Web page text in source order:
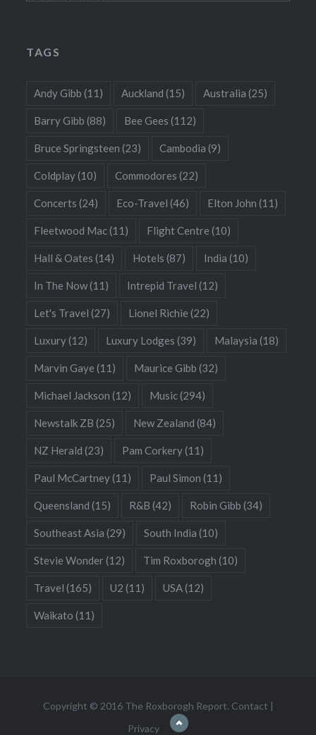
TAGS
Andy Gibb (11) Auckland (15) Australia (25)
Barry Gibb (88) Bee Gees (112)
Bruce Springsteen (23) Cambodia (9)
Coldplay(10) Commodores (22)
Concerts (24) Eco-Travel (46) Elton John (11)
Fleetwood Mac(11) Flight Centre (10)
Hall & Oates (14) Hotels (87) India (10)
In The Now(11) Intrepid Travel (12)
Let's Travel (27) Lionel Richie (22)
Luxury(12) Luxury Lodges (39) Malaysia (18)
Marvin Gaye (11) Maurice Gibb (32)
Michael Jackson (12) Music(294)
Newstalk ZB (25) New Zealand (84)
NZ Herald (23) Pam Corkery(11)
Paul McCartney(11) Paul Simon (11)
Queensland (15) R&B (42) Robin Gibb (34)
Southeast Asia (29) South India (10)
Stevie Wonder(12) Tim Roxborogh (10)
Travel (165) U2 (11) USA(12)
Waikato (11)
Copyright © 2016 The Roxborogh Report. Contact |
Privacy